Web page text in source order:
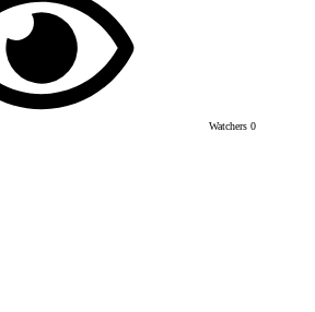
Watchers 0